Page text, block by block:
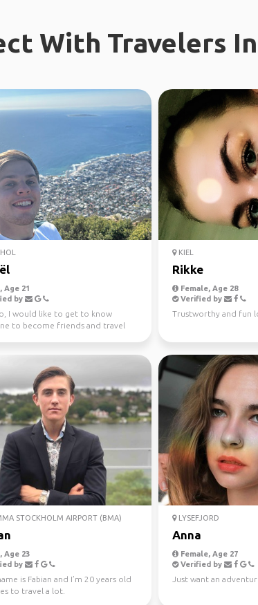
With Travelers
Age 21
by
I would like to get to know
to become friends and travel
KIEL
Rikke
Female, Age 28
Verified by
Trustworthy and fun
STOCKHOLM AIRPORT (BMA)
Age 23
by
is Fabian and I’m 20 years old
to travel a lot.
LYSEFJORD
Anna
Female, Age 27
Verified by
Just want an